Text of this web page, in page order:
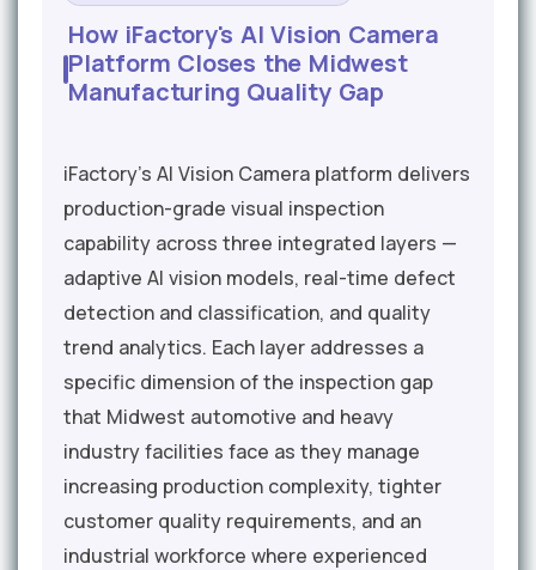
How iFactory's AI Vision Camera
Platform Closes the Midwest
Manufacturing Quality Gap
iFactory's AI Vision Camera platform delivers
production-grade visual inspection
capability across three integrated layers —
adaptive AI vision models, real-time defect
detection and classification, and quality
trend analytics. Each layer addresses a
specific dimension of the inspection gap
that Midwest automotive and heavy
industry facilities face as they manage
increasing production complexity, tighter
customer quality requirements, and an
industrial workforce where experienced